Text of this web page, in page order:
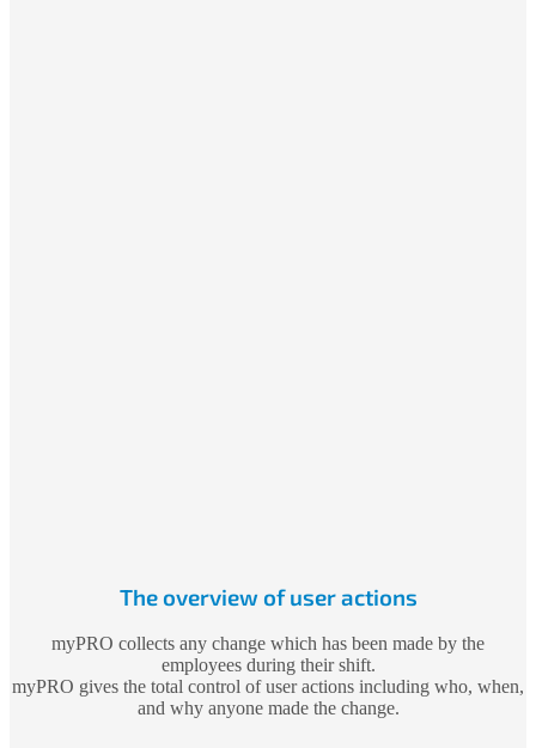
The overview of user actions
myPRO collects any change which has been made by the
employees during their shift.
myPRO gives the total control of user actions including who, when,
and why anyone made the change.